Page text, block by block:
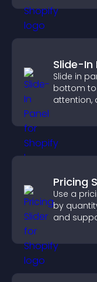
Slide-In
Slide in
bottom to
attention,
Pricing
Use a
by
and